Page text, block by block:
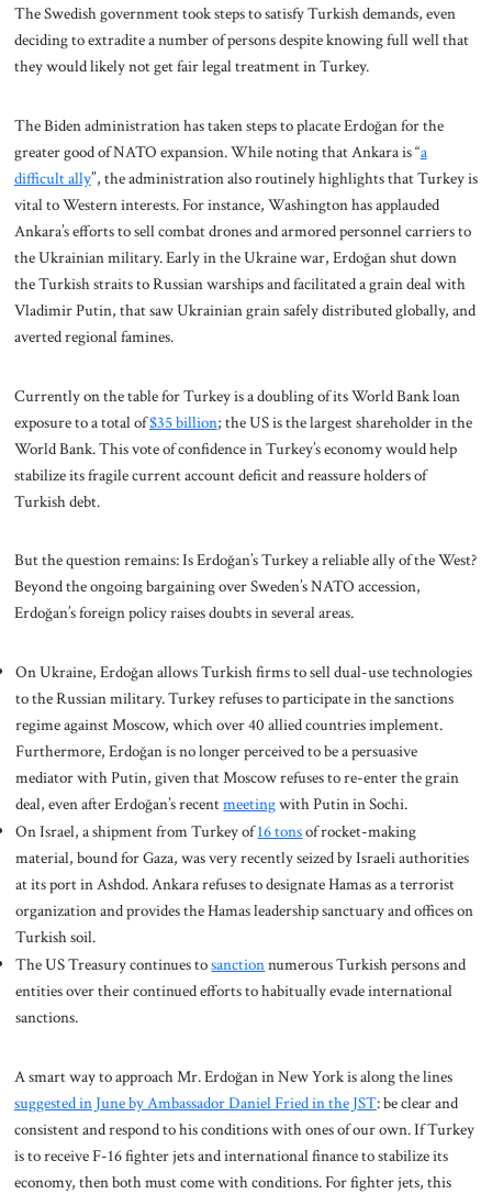
The Swedish government took steps to satisfy Turkish demands, even
deciding to extradite a number of persons despite knowing full well that
they would likely not get fair legal treatment in Turkey.
The Biden administration has taken steps to placate Erdoğan for the
greater good of NATO expansion. While noting that Ankara is “a
difficult ally”, the administration also routinely highlights that Turkey is
vital to Western interests. For instance, Washington has applauded
Ankara’s efforts to sell combat drones and armored personnel carriers to
the Ukrainian military. Early in the Ukraine war, Erdoğan shut down
the Turkish straits to Russian warships and facilitated a grain deal with
Vladimir Putin, that saw Ukrainian grain safely distributed globally, and
averted regional famines.
Currently on the table for Turkey is a doubling of its World Bank loan
exposure to a total of$35 billion; the US is the largest shareholder in the
World Bank. This vote of confidence in Turkey’s economy would help
stabilize its fragile current account deficit and reassure holders of
Turkish debt.
But the question remains: Is Erdoğan’s Turkey a reliable ally of the West?
Beyond the ongoing bargaining over Sweden’s NATO accession,
Erdoğan’s foreign policy raises doubts in several areas.
On Ukraine, Erdoğan allows Turkish firms to sell dual-use technologies
to the Russian military. Turkey refuses to participate in the sanctions
regime against Moscow, which over 40 allied countries implement.
Furthermore, Erdoğan is no longer perceived to be a persuasive
mediator with Putin, given that Moscow refuses to re-enter the grain
deal, even after Erdoğan’s recentmeetingwith Putin in Sochi.
On Israel, a shipment from Turkey of16 tonsof rocket-making
material, bound for Gaza, was very recently seized by Israeli authorities
at its port in Ashdod. Ankara refuses to designate Hamas as a terrorist
organization and provides the Hamas leadership sanctuary and offices on
Turkish soil.
The US Treasury continues tosanctionnumerous Turkish persons and
entities over their continued efforts to habitually evade international
sanctions.
A smart way to approach Mr. Erdoğan in New York is along the lines
suggested in June by Ambassador Daniel Fried in the JST: be clear and
consistent and respond to his conditions with ones of our own. If Turkey
is to receive F-16 fighter jets and international finance to stabilize its
economy, then both must come with conditions. For fighter jets, this